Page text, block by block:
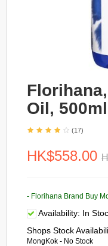
Oil, 500ml
(17)
HK$558.00
- Florihana Brand Buy
Availability: In
Shops Stock
MongKok - No Stock